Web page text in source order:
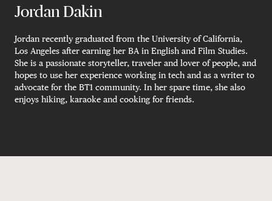
Jordan Dakin
Jordan recently graduated from the University of California,
Los Angeles after earning her BA in English and Film Studies.
She is a passionate storyteller, traveler and lover of people, and
hopes to use her experience working in tech and as a writer to
advocate for the BT1 community. In her spare time, she also
enjoys hiking, karaoke and cooking for friends.